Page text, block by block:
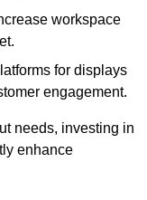
workspace
for displays
engagement.
needs, investing in
enhance